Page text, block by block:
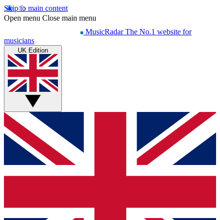
Skip to main content
Open menu Close main menu
MusicRadar The No.1 website for
musicians
UK Edition